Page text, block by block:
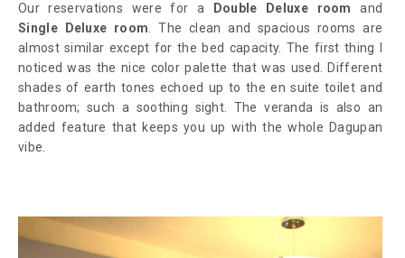
Our reservations were for a Double Deluxe room
and
Single Deluxe room . The clean and spacious rooms are
almost similar except for the bed capacity. The first thing I
noticed was the nice color palette that was used. Different
shades of earth tones echoed up to the en suite toilet and
bathroom; such a soothing sight. The veranda is also an
added feature that keeps you up with the whole Dagupan
vibe.